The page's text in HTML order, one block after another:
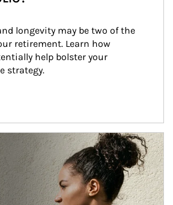
longevity may be two of the
retirement. Learn how
help bolster your
strategy.